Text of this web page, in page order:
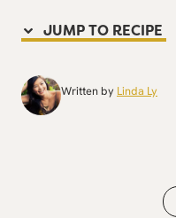
JUMP TO RECIPE
Written by Linda Ly